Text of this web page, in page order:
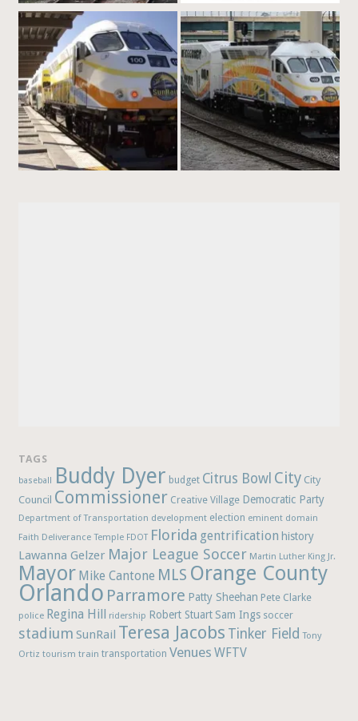
TAGS
baseball Buddy Dyer budget Citrus Bowl City City
Council Commissioner Creative Village Democratic Party
Department of Transportation development election eminent domain
Faith Deliverance Temple FDOT Florida gentrification history
Lawanna Gelzer Major League Soccer Martin Luther King Jr.
Mayor Mike Cantone MLS Orange County
Orlando Parramore Patty Sheehan Pete Clarke
police Regina Hill ridership Robert Stuart Sam Ings soccer
stadium SunRail Teresa Jacobs Tinker Field Tony
Ortiz tourism train transportation Venues WFTV